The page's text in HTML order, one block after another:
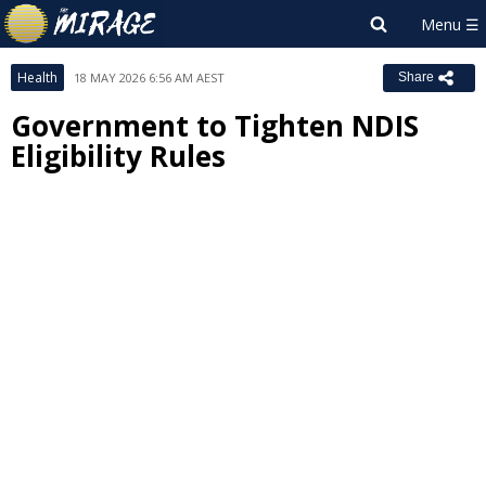
Health 18 MAY 2026 6:56 AM AEST Share
Government to Tighten NDIS
Eligibility Rules